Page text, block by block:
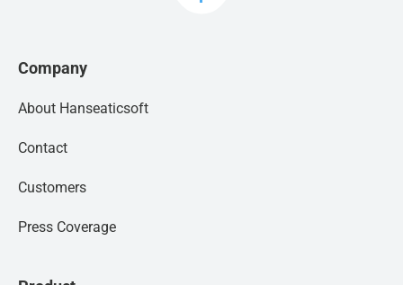
Company
About Hanseaticsoft
Contact
Customers
Press Coverage